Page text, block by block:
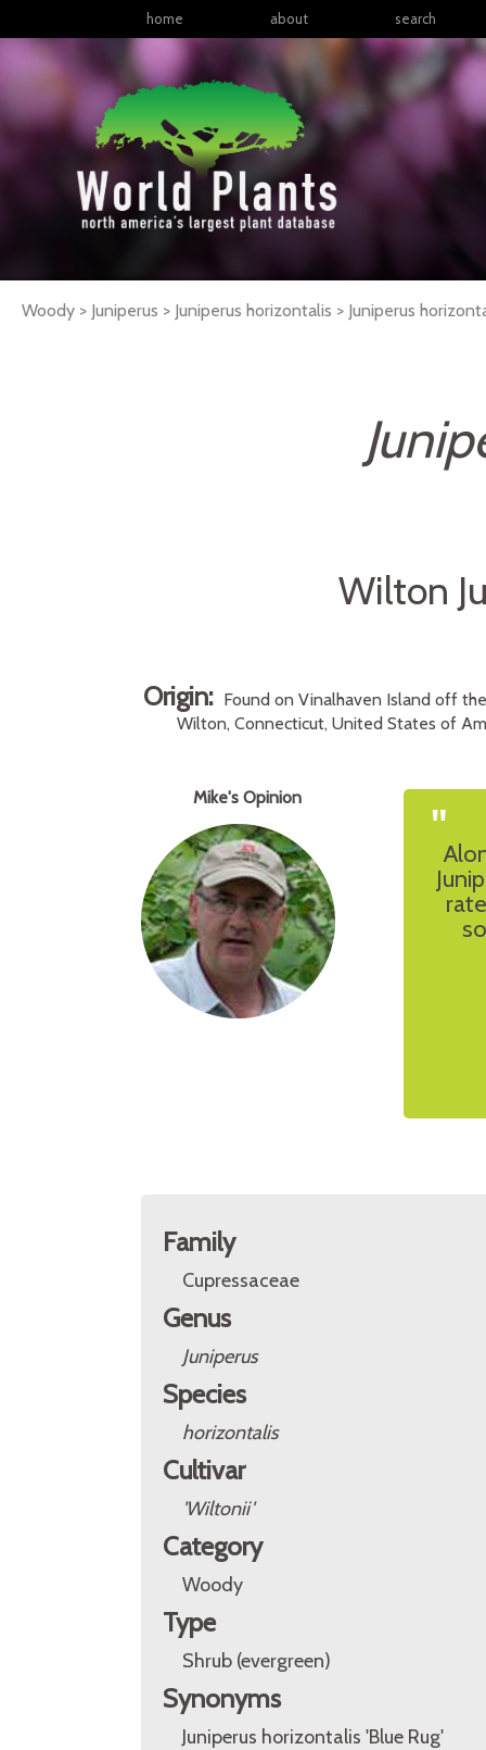
home about search
Woody > Juniperus > Juniperus horizontalis > Juniperus
Wilton
Origin: Found on Vinalhaven Island off
Wilton, Connecticut, United States of
Mike's Opinion "
Family
Cupressaceae
Genus
Juniperus
Species
horizontalis
Cultivar
'Wiltonii'
Category
Woody
Type
Shrub (evergreen)
Synonyms
Juniperus horizontalis 'Blue Rug'